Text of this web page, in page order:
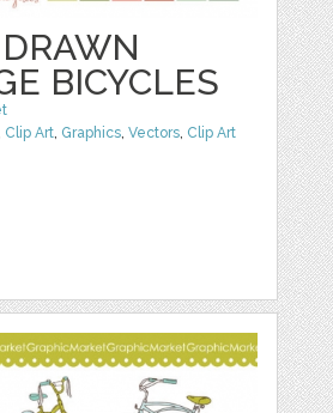
BICYCLES
Clip Art Graphics ,Vectors Clip Art